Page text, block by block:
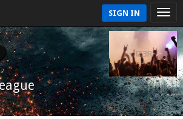
SIGN IN